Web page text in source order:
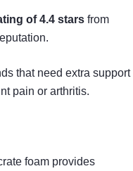
of 4.4 stars from
that need extra support
pain or arthritis.
foam provides